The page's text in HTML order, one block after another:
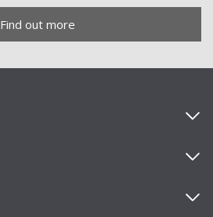
Find out more